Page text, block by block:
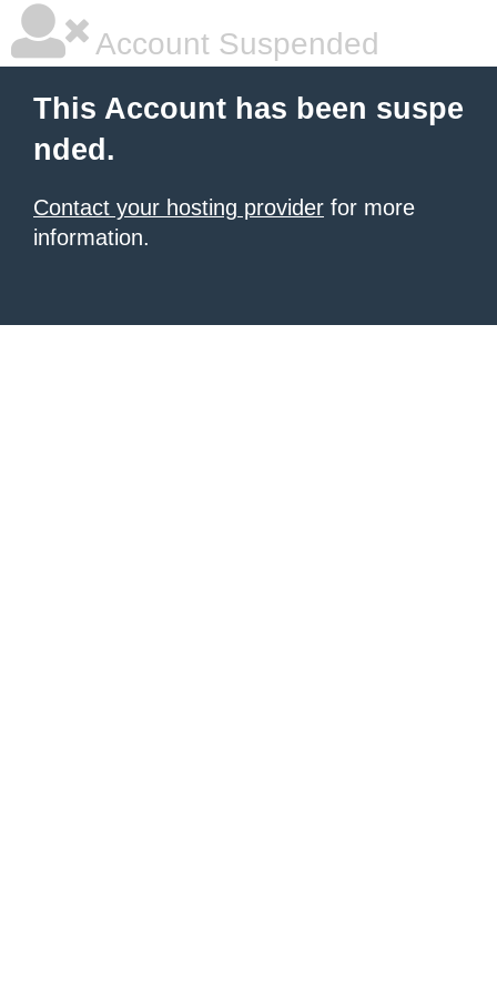
Account Suspended
This Account has been suspe
nded.
Contact your hosting provider for more
information.